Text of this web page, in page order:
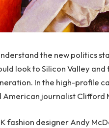
the new politics
look to Silicon Valley
In the high-profile
American journalist Clifford
fashion designer Andy